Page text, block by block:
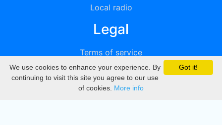
Local radio
Legal
Terms of service
Privacy
DMCA
Got it!
We use cookies to enhance your experience. By
continuing to visit this site you agree to our use
of cookies. More info